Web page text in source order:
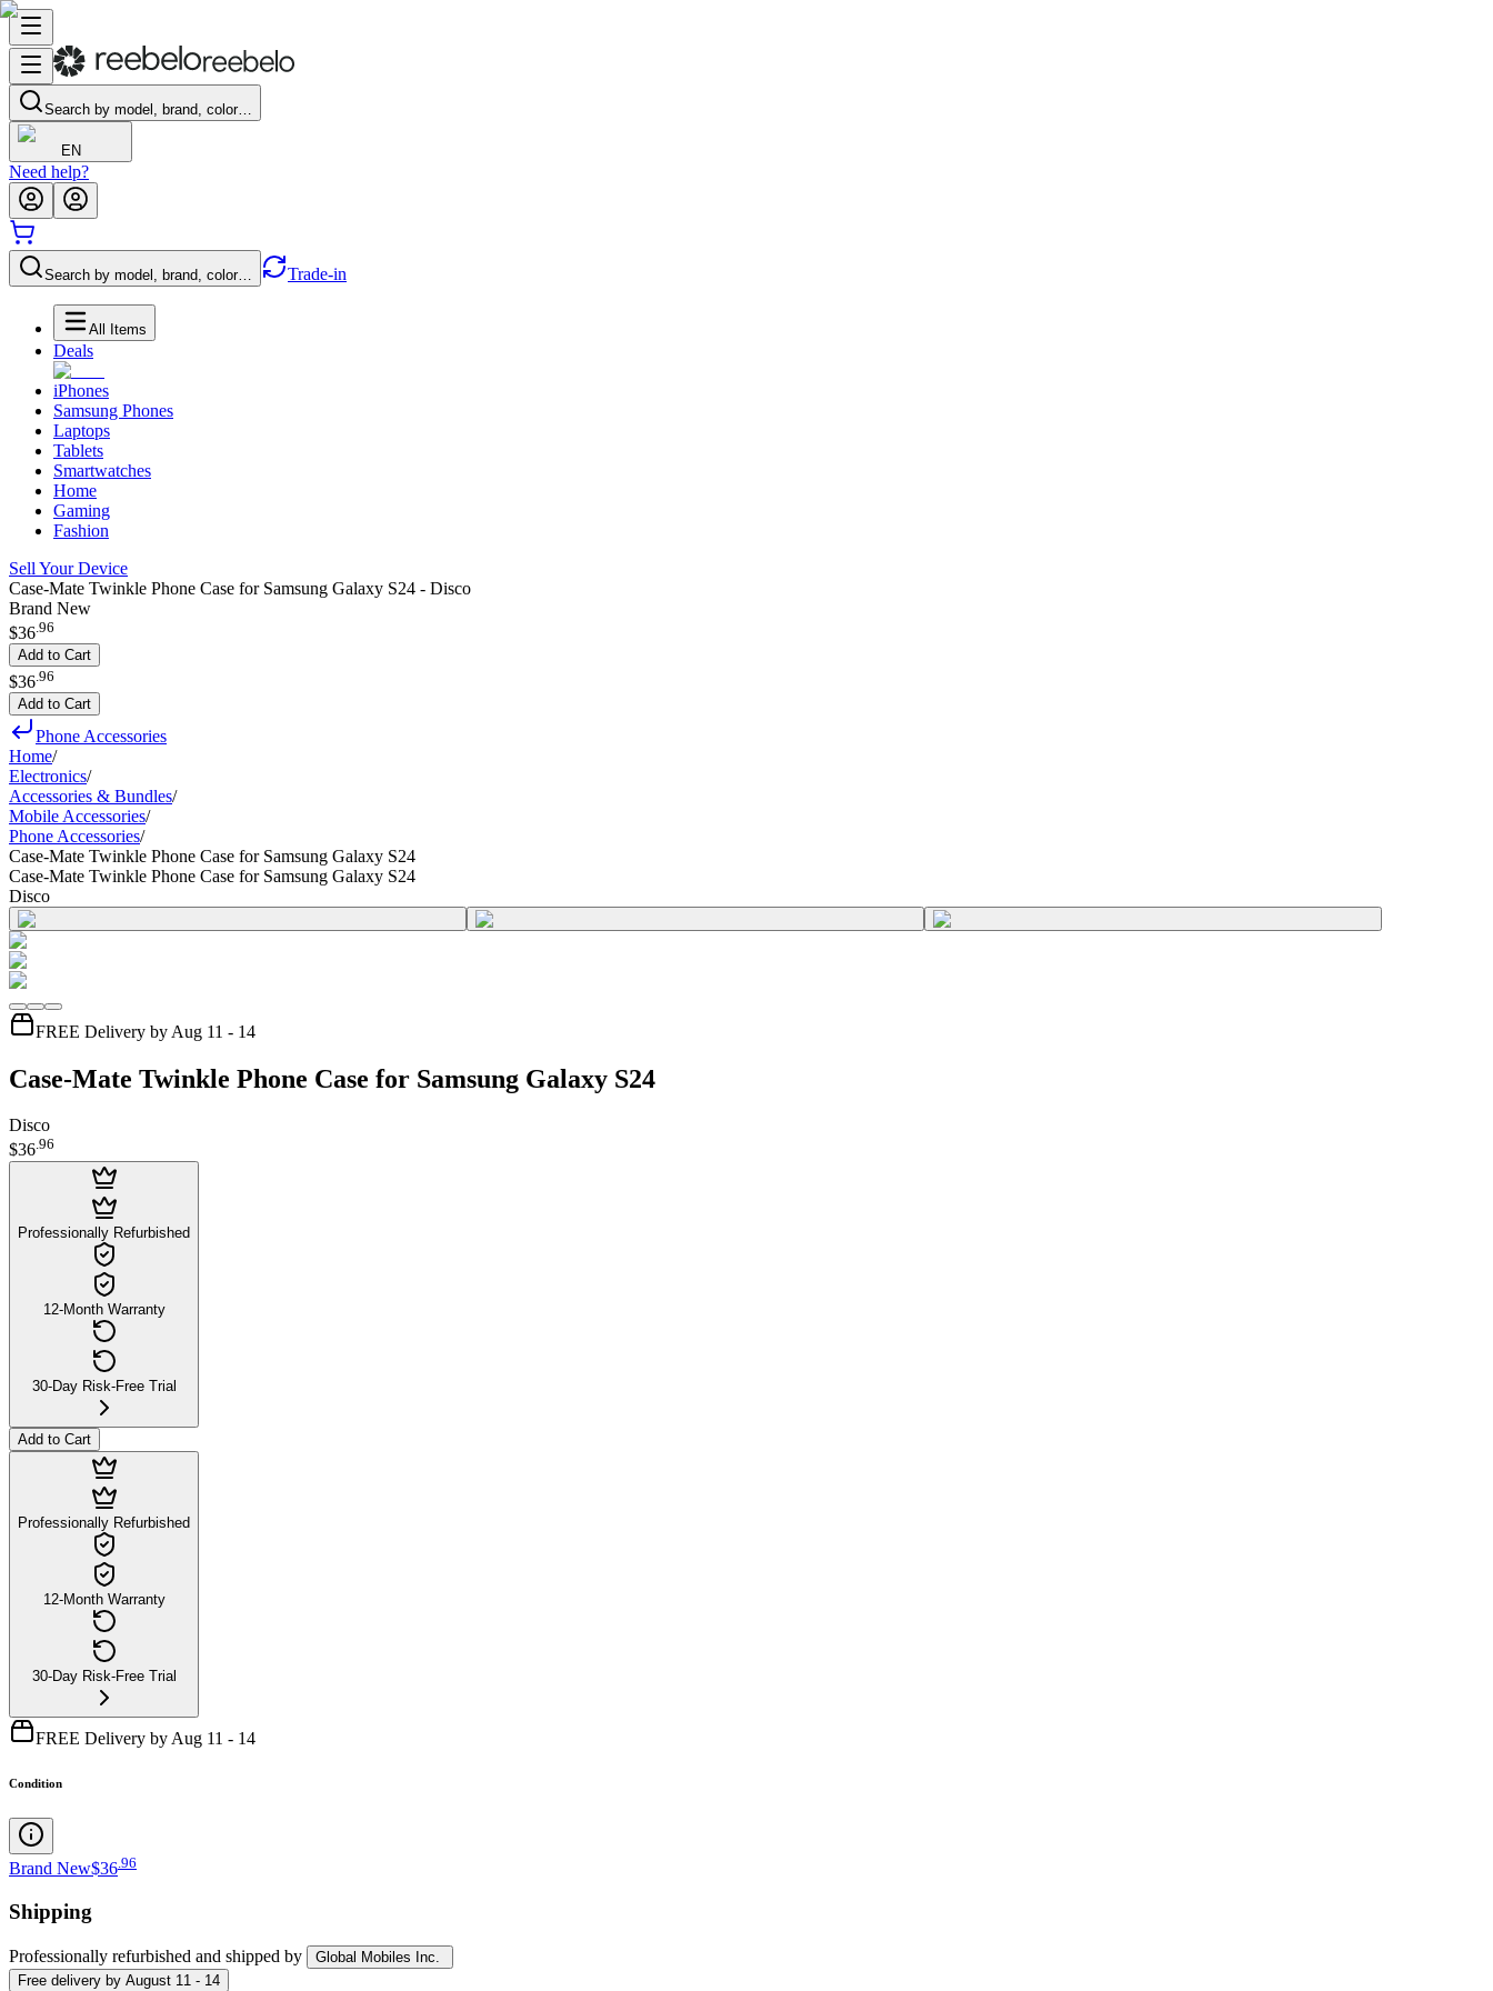
Search by model, brand, color…
EN
Need help?
Search by model, brand, color… Trade-in
All Items
Deals
iPhones
Samsung Phones
Laptops
Tablets
Smartwatches
Home
Gaming
Fashion
Sell Your Device
Case-Mate Twinkle Phone Case for Samsung Galaxy S24 - Disco
Brand New
$36.96
Add to Cart
$36 96
Add to Cart
Phone Accessories
Home/
Electronics/
Accessories & Bundles/
Mobile Accessories/
Phone Accessories/
Case-Mate Twinkle Phone Case for Samsung Galaxy S24
Case-Mate Twinkle Phone Case for Samsung Galaxy S24
Disco
FREE Delivery by Aug 11 - 14
Case-Mate Twinkle Phone Case for Samsung Galaxy S24
Disco
$36.96
Professionally Refurbished
12-Month Warranty
30-Day Risk-Free Trial
Add to Cart
Professionally Refurbished
12-Month Warranty
30-Day Risk-Free Trial
FREE Delivery by Aug 11 - 14
Condition
Brand New$36 96
Shipping
Professionally refurbished and shipped by
Global Mobiles Inc.
Free delivery by August 11 - 14